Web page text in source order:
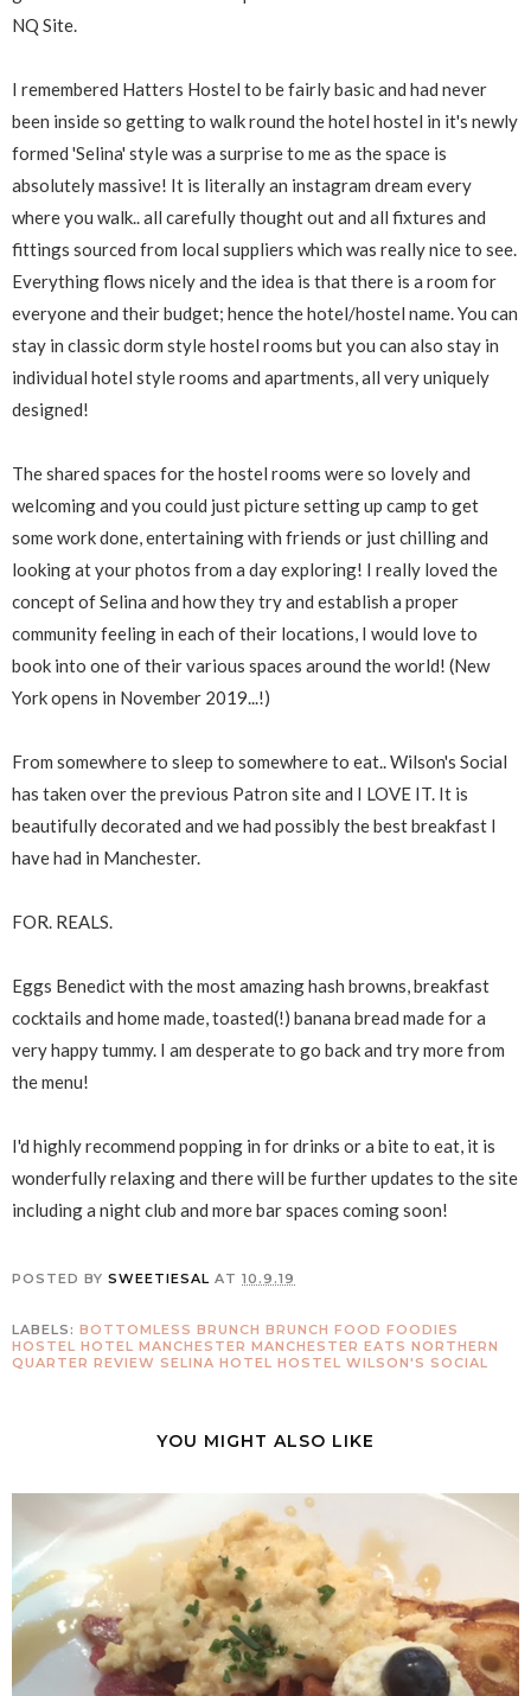
NQ Site.
I remembered Hatters Hostel to be fairly basic and had never
been inside so getting to walk round the hotel hostel in it's newly
formed 'Selina' style was a surprise to me as the space is
absolutely massive! It is literally an instagram dream every
where you walk.. all carefully thought out and all fixtures and
fittings sourced from local suppliers which was really nice to see.
Everything flows nicely and the idea is that there is a room for
everyone and their budget; hence the hotel/hostel name. You can
stay in classic dorm style hostel rooms but you can also stay in
individual hotel style rooms and apartments, all very uniquely
designed!
The shared spaces for the hostel rooms were so lovely and
welcoming and you could just picture setting up camp to get
some work done, entertaining with friends or just chilling and
looking at your photos from a day exploring! I really loved the
concept of Selina and how they try and establish a proper
community feeling in each of their locations, I would love to
book into one of their various spaces around the world! (New
York opens in November 2019...!)
From somewhere to sleep to somewhere to eat.. Wilson's Social
has taken over the previous Patron site and I LOVE IT. It is
beautifully decorated and we had possibly the best breakfast I
have had in Manchester.
FOR. REALS.
Eggs Benedict with the most amazing hash browns, breakfast
cocktails and home made, toasted(!) banana bread made for a
very happy tummy. I am desperate to go back and try more from
the menu!
I'd highly recommend popping in for drinks or a bite to eat, it is
wonderfully relaxing and there will be further updates to the site
including a night club and more bar spaces coming soon!
POSTED BY SWEETIESAL AT 10.9.19
LABELS: BOTTOMLESS BRUNCH BRUNCH FOOD FOODIES
HOSTEL HOTEL MANCHESTER MANCHESTER EATS NORTHERN
QUARTER REVIEW SELINA HOTEL HOSTEL WILSON'S SOCIAL
YOU MIGHT ALSO LIKE